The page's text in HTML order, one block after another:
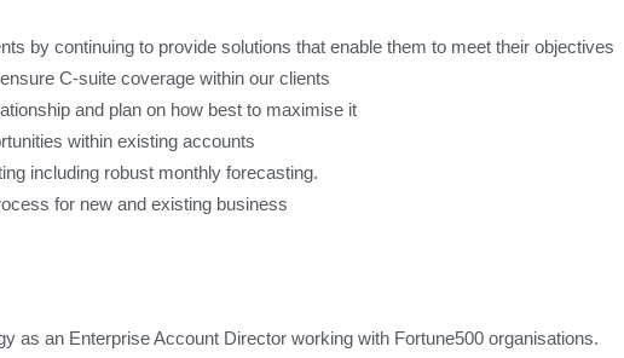
by continuing to provide solutions that enable them to meet their objectives
C-suite coverage within our clients
and plan on how best to maximise it
within existing accounts
including robust monthly forecasting.
for new and existing business
as an Enterprise Account Director working with Fortune500 organisations.